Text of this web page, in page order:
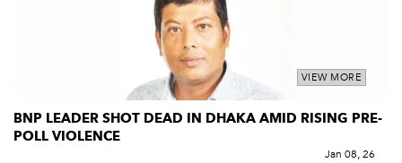
VIEW MORE
BNP LEADER SHOT DEAD IN DHAKA AMID RISING PRE-
POLL VIOLENCE
Jan 08, 26